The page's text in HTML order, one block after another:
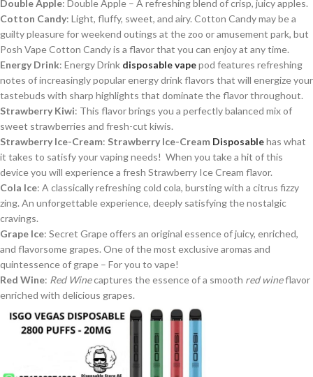
Double Apple: Double Apple – A refreshing blend of crisp, juicy apples.
Cotton Candy: Light, fluffy, sweet, and airy. Cotton Candy may be a
guilty pleasure for weekend outings at the zoo or amusement park, but
Posh Vape Cotton Candy is a flavor that you can enjoy at any time.
Energy Drink: Energy Drink disposable vapepod features refreshing
notes of increasingly popular energy drink flavors that will energize your
tastebuds with sharp highlights that dominate the flavor throughout.
Strawberry Kiwi: This flavor brings you a perfectly balanced mix of
sweet strawberries and fresh-cut kiwis.
Strawberry Ice-Cream: Strawberry Ice-Cream Disposablehas what
it takes to satisfy your vaping needs! When you take a hit of this
device you will experience a fresh Strawberry Ice Cream flavor.
Cola Ice: A classically refreshing cold cola, bursting with a citrus fizzy
zing. An unforgettable experience, deeply satisfying the nostalgic
cravings.
Grape Ice: Secret Grape offers an original essence of juicy, enriched,
and flavorsome grapes. One of the most exclusive aromas and
quintessence of grape – For you to vape!
Red Wine: Red Winecaptures the essence of a smooth red wineflavor
enriched with delicious grapes.